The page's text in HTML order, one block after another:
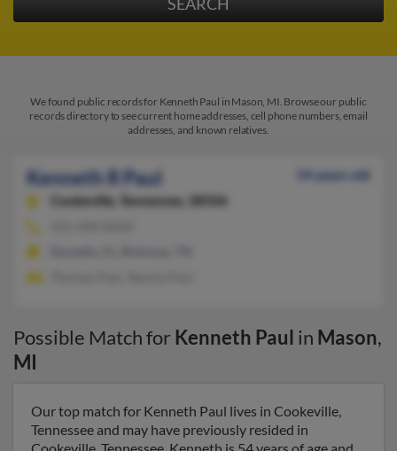
We found public records for Kenneth Paul in Mason, MI. Browse our public
records directory to see current home addresses, cell phone numbers, email
addresses, and known relatives.
Kenneth R Paul
54 years old
Cookeville,
Tennessee, 38506
Possible Match for Kenneth Paul in Mason,
MI
Our top match for Kenneth Paul lives in Cookeville,
Tennessee and may have previously resided in